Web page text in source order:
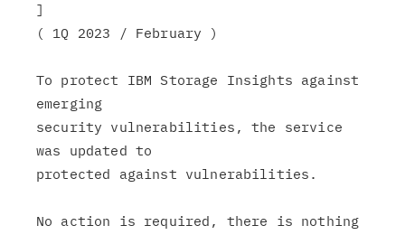
]
( 1Q 2023 / February )
To protect IBM Storage Insights against
emerging
security vulnerabilities, the service
was updated to
protected against vulnerabilities.
No action is required, there is nothing